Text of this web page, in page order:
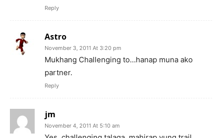
Reply
Astro
November 3, 2011 At 3:20 pm
Mukhang Challenging to…hanap muna ako
partner.
Reply
jm
November 4, 2011 At 5:10 am